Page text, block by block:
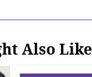
Also Like